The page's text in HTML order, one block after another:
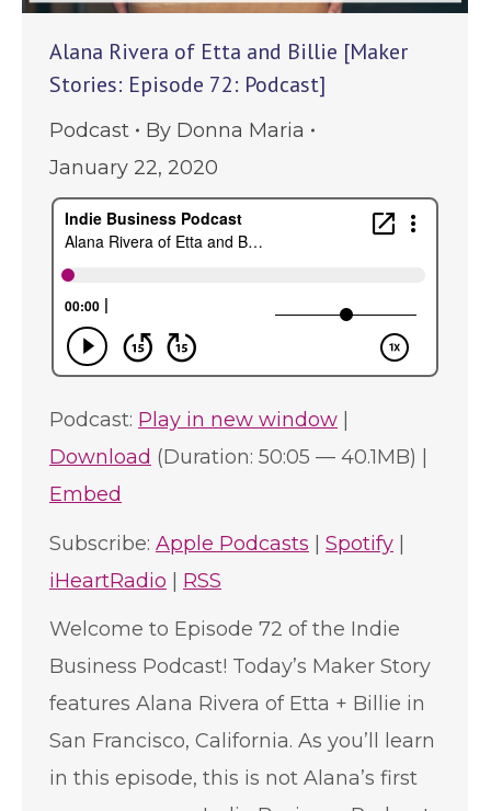
Alana Rivera of Etta and Billie [Maker
Stories: Episode 72: Podcast]
Podcast By Donna Maria
January 22, 2020
Podcast: Play in new window
Download (Duration: 50:05 — 40.1MB) |
Embed
Subscribe: Apple Podcasts Spotify
iHeartRadio
RSS
Welcome to Episode 72 of the Indie
Business Podcast! Today’s Maker Story
features Alana Rivera of Etta + Billie in
San Francisco, California. As you’ll learn
in this episode, this is not Alana’s first